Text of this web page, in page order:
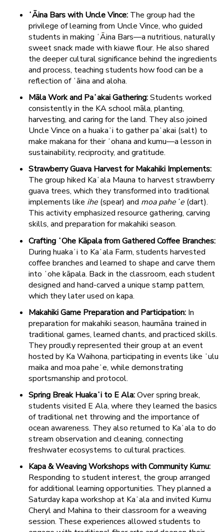
ʻĀina Bars with Uncle Vince:The group had the
privilege of learning from Uncle Vince, who guided
students in making ʻĀina Bars—a nutritious, naturally
sweet snack made with kiawe flour. He also shared
the deeper cultural significance behind the ingredients
and process, teaching students how food can be a
reflection of ʻāina and aloha.
Māla Work and Paʻakai Gathering:Students worked
consistently in the KA school māla, planting,
harvesting, and caring for the land. They also joined
Uncle Vince on a huakaʻi to gather paʻakai (salt) to
make makana for their ʻohana and kumu—a lesson in
sustainability, reciprocity, and gratitude.
Strawberry Guava Harvest for Makahiki Implements:
The group hiked Kaʻala Mauna to harvest strawberry
guava trees, which they transformed into traditional
implements like ihe(spear) and moa paheʻe(dart).
This activity emphasized resource gathering, carving
skills, and preparation for makahiki season.
Crafting ʻOhe Kāpala from Gathered Coffee Branches:
During huakaʻi to Kaʻala Farm, students harvested
coffee branches and learned to shape and carve them
into ʻohe kāpala. Back in the classroom, each student
designed and hand-carved a unique stamp pattern,
which they later used on kapa.
Makahiki Game Preparation and Participation:In
preparation for makahiki season, haumāna trained in
traditional games, learned chants, and practiced skills.
They proudly represented their group at an event
hosted by Ka Waihona, participating in events like ʻulu
maika and moa paheʻe, while demonstrating
sportsmanship and protocol.
Spring Break Huakaʻi to E Ala:Over spring break,
students visited E Ala, where they learned the basics
of traditional net throwing and the importance of
ocean awareness. They also returned to Kaʻala to do
stream observation and cleaning, connecting
freshwater ecosystems to cultural practices.
Kapa & Weaving Workshops with Community Kumu:
Responding to student interest, the group arranged
for additional learning opportunities. They planned a
Saturday kapa workshop at Kaʻala and invited Kumu
Cheryl and Mahina to their classroom for a weaving
session. These experiences allowed students to